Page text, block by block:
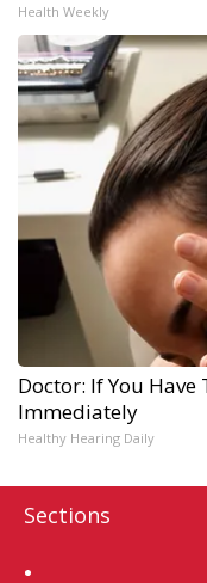
Health Weekly
Doctor: If You
Immediately
Healthy Hearing Daily
Sections